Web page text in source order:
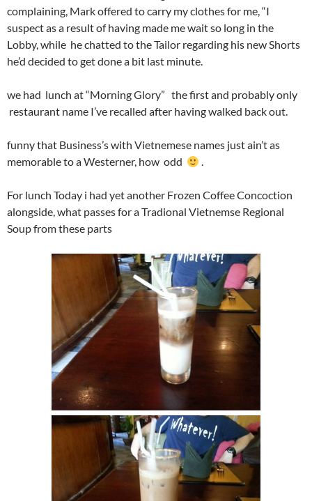
complaining, Mark offered to carry my clothes for me, “I
suspect as a result of having made me wait so long in the
Lobby, while he chatted to the Tailor regarding his new Shorts
he’d decided to get done a bit last minute.
we had lunch at “Morning Glory” the first and probably only
restaurant name I’ve recalled after having walked back out.
funny that Business’s with Vietnemese names just ain’t as
memorable to a Westerner, how odd
.
For lunch Today i had yet another Frozen Coffee Concoction
alongside, what passes for a Tradional Vietnemse Regional
Soup from these parts